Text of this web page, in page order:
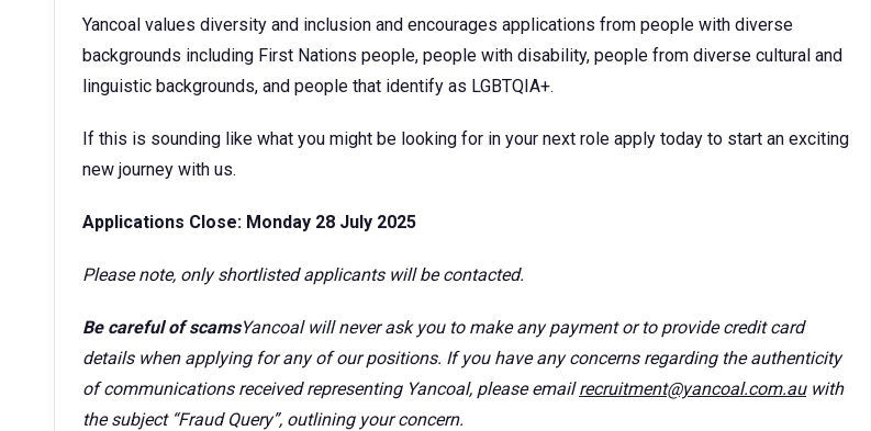
Yancoal values diversity and inclusion and encourages applications from people with diverse
backgrounds including First Nations people, people with disability, people from diverse cultural and
linguistic backgrounds, and people that identify as LGBTQIA+.
If this is sounding like what you might be looking for in your next role apply today to start an exciting
new journey with us.
Applications Close: Monday 28 July 2025
Please note, only shortlisted applicants will be contacted.
Be careful of scamsYancoal will never ask you to make any payment or to provide credit card
details when applying for any of our positions. If you have any concerns regarding the authenticity
of communications received representing Yancoal, please emailrecruitment@yancoal.com.auwith
the subject “Fraud Query”, outlining your concern.